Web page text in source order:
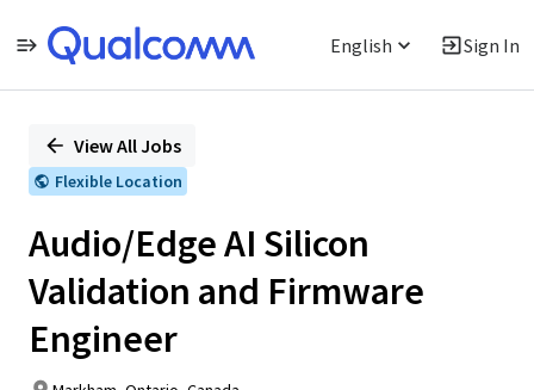
English Sign In
PositionView All Jobs
Flexible Location
Audio/Edge AI Silicon
Validation and Firmware
Engineer